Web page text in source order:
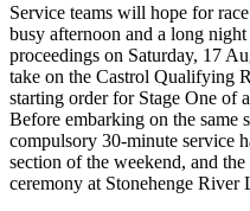
Service teams will hope for
busy afternoon and a long
proceedings on Saturday, 17
take on the Castrol Qualifying
starting order for Stage One of
Before embarking on the same
compulsory 30-minute service
section of the weekend, and
ceremony at Stonehenge River